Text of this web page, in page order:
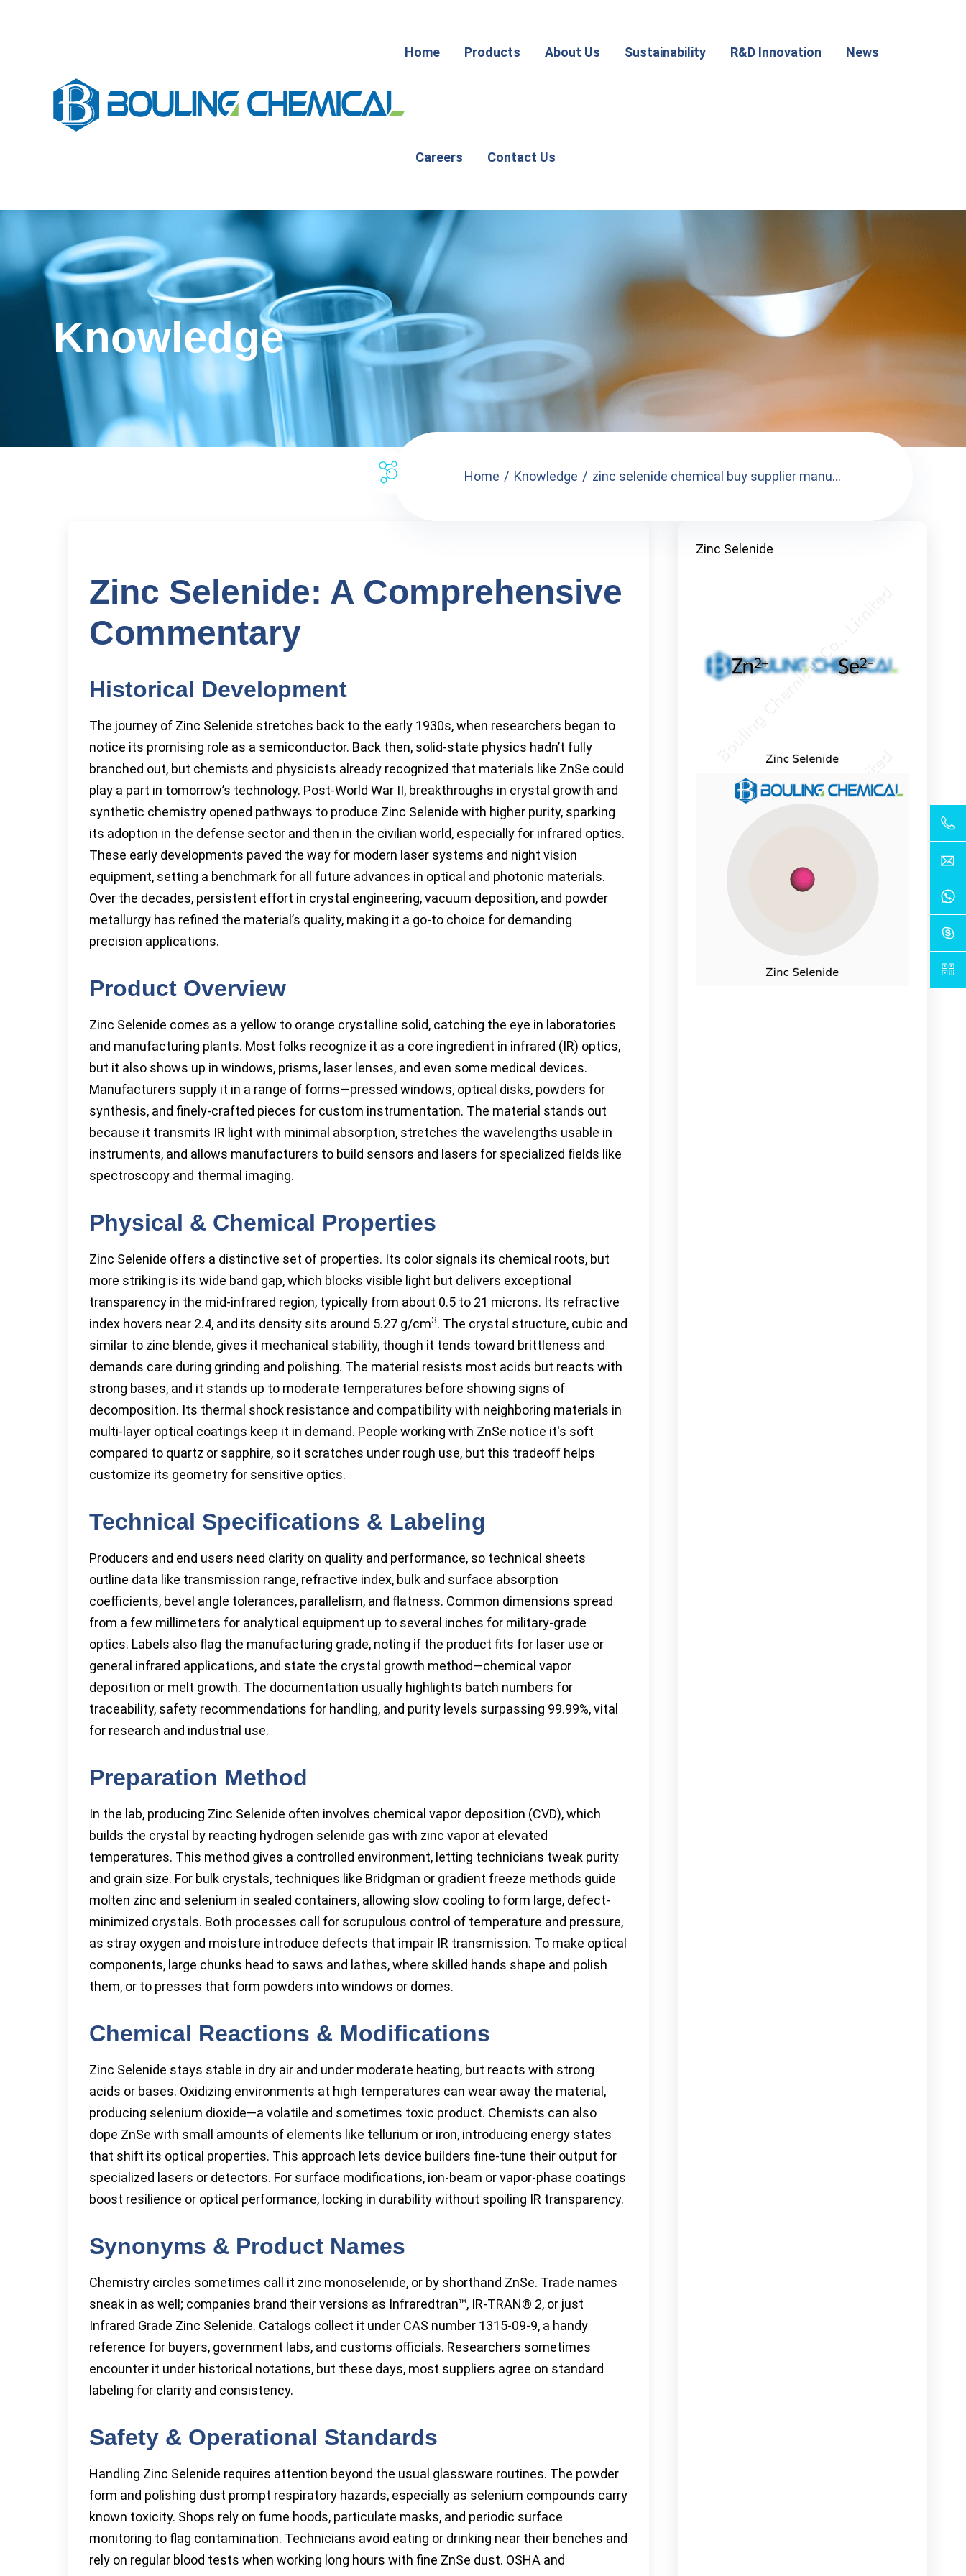
Home Products About Us Sustainability R&D Innovation News
Careers Contact Us
Knowledge
Home Knowledge zinc selenide chemical buy supplier manu...
Zinc Selenide: A Comprehensive
Commentary
Historical Development
The journey of Zinc Selenide stretches back to the early 1930s, when researchers began to
notice its promising role as a semiconductor. Back then, solid-state physics hadn’t fully
branched out, but chemists and physicists already recognized that materials like ZnSe could
play a part in tomorrow’s technology. Post-World War II, breakthroughs in crystal growth and
synthetic chemistry opened pathways to produce Zinc Selenide with higher purity, sparking
its adoption in the defense sector and then in the civilian world, especially for infrared optics.
These early developments paved the way for modern laser systems and night vision
equipment, setting a benchmark for all future advances in optical and photonic materials.
Over the decades, persistent effort in crystal engineering, vacuum deposition, and powder
metallurgy has refined the material’s quality, making it a go-to choice for demanding
precision applications.
Product Overview
Zinc Selenide comes as a yellow to orange crystalline solid, catching the eye in laboratories
and manufacturing plants. Most folks recognize it as a core ingredient in infrared (IR) optics,
but it also shows up in windows, prisms, laser lenses, and even some medical devices.
Manufacturers supply it in a range of forms—pressed windows, optical disks, powders for
synthesis, and finely-crafted pieces for custom instrumentation. The material stands out
because it transmits IR light with minimal absorption, stretches the wavelengths usable in
instruments, and allows manufacturers to build sensors and lasers for specialized fields like
spectroscopy and thermal imaging.
Physical & Chemical Properties
Zinc Selenide offers a distinctive set of properties. Its color signals its chemical roots, but
more striking is its wide band gap, which blocks visible light but delivers exceptional
transparency in the mid-infrared region, typically from about 0.5 to 21 microns. Its refractive
index hovers near 2.4, and its density sits around 5.27 g/cm3. The crystal structure, cubic and
similar to zinc blende, gives it mechanical stability, though it tends toward brittleness and
demands care during grinding and polishing. The material resists most acids but reacts with
strong bases, and it stands up to moderate temperatures before showing signs of
decomposition. Its thermal shock resistance and compatibility with neighboring materials in
multi-layer optical coatings keep it in demand. People working with ZnSe notice it's soft
compared to quartz or sapphire, so it scratches under rough use, but this tradeoff helps
customize its geometry for sensitive optics.
Technical Specifications & Labeling
Producers and end users need clarity on quality and performance, so technical sheets
outline data like transmission range, refractive index, bulk and surface absorption
coefficients, bevel angle tolerances, parallelism, and flatness. Common dimensions spread
from a few millimeters for analytical equipment up to several inches for military-grade
optics. Labels also flag the manufacturing grade, noting if the product fits for laser use or
general infrared applications, and state the crystal growth method—chemical vapor
deposition or melt growth. The documentation usually highlights batch numbers for
traceability, safety recommendations for handling, and purity levels surpassing 99.99%, vital
for research and industrial use.
Preparation Method
In the lab, producing Zinc Selenide often involves chemical vapor deposition (CVD), which
builds the crystal by reacting hydrogen selenide gas with zinc vapor at elevated
temperatures. This method gives a controlled environment, letting technicians tweak purity
and grain size. For bulk crystals, techniques like Bridgman or gradient freeze methods guide
molten zinc and selenium in sealed containers, allowing slow cooling to form large, defect-
minimized crystals. Both processes call for scrupulous control of temperature and pressure,
as stray oxygen and moisture introduce defects that impair IR transmission. To make optical
components, large chunks head to saws and lathes, where skilled hands shape and polish
them, or to presses that form powders into windows or domes.
Chemical Reactions & Modifications
Zinc Selenide stays stable in dry air and under moderate heating, but reacts with strong
acids or bases. Oxidizing environments at high temperatures can wear away the material,
producing selenium dioxide—a volatile and sometimes toxic product. Chemists can also
dope ZnSe with small amounts of elements like tellurium or iron, introducing energy states
that shift its optical properties. This approach lets device builders fine-tune their output for
specialized lasers or detectors. For surface modifications, ion-beam or vapor-phase coatings
boost resilience or optical performance, locking in durability without spoiling IR transparency.
Synonyms & Product Names
Chemistry circles sometimes call it zinc monoselenide, or by shorthand ZnSe. Trade names
sneak in as well; companies brand their versions as Infraredtran™, IR-TRAN® 2, or just
Infrared Grade Zinc Selenide. Catalogs collect it under CAS number 1315-09-9, a handy
reference for buyers, government labs, and customs officials. Researchers sometimes
encounter it under historical notations, but these days, most suppliers agree on standard
labeling for clarity and consistency.
Safety & Operational Standards
Handling Zinc Selenide requires attention beyond the usual glassware routines. The powder
form and polishing dust prompt respiratory hazards, especially as selenium compounds carry
known toxicity. Shops rely on fume hoods, particulate masks, and periodic surface
monitoring to flag contamination. Technicians avoid eating or drinking near their benches and
rely on regular blood tests when working long hours with fine ZnSe dust. OSHA and
Zinc Selenide